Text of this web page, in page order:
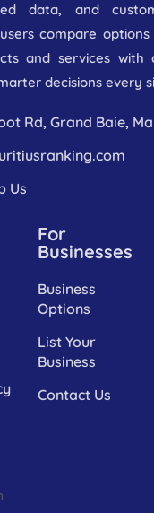
data, and
compare
and services with
decisions every
Rd, Grand Baie,
Us
For
Businesses
Business
Options
List Your
Business
Contact Us